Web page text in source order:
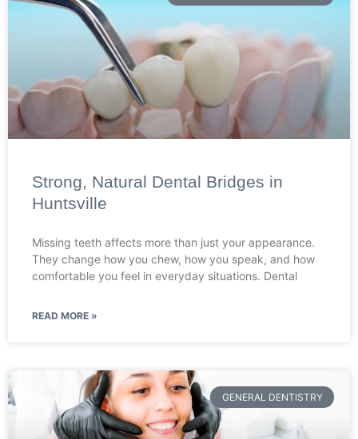
Strong, Natural Dental Bridges in
Huntsville
Missing teeth affects more than just your appearance.
They change how you chew, how you speak, and how
comfortable you feel in everyday situations. Dental
READ MORE »
GENERAL DENTISTRY